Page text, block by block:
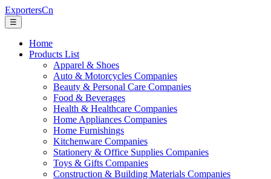
ExportersCn
☰
Home
Products List
Apparel & Shoes
Auto & Motorcycles Companies
Beauty & Personal Care Companies
Food & Beverages
Health & Healthcare Companies
Home Appliances Companies
Home Furnishings
Kitchenware Companies
Stationery & Office Supplies Companies
Toys & Gifts Companies
Construction & Building Materials Companies